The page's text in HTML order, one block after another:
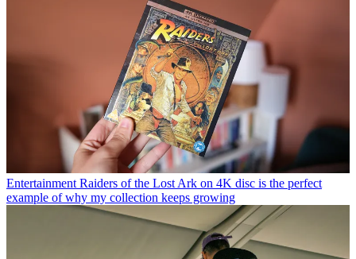
Entertainment Raiders of the Lost Ark on 4K disc is the perfect
example of why my collection keeps growing